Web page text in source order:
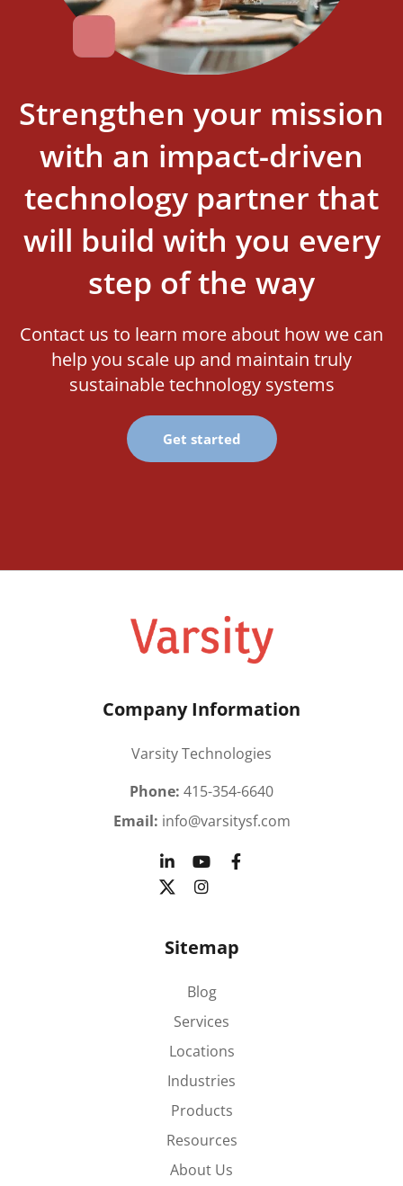
Strengthen your mission
with an impact-driven
technology partner that
will build with you every
step of the way
Contact us to learn more about how we can
help you scale up and maintain truly
sustainable technology systems
Get started
Company Information
Varsity Technologies
Phone: 415-354-6640
Email: info@varsitysf.com
Sitemap
Blog
Services
Locations
Industries
Products
Resources
About Us